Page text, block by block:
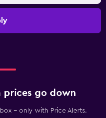
prices go down
- only with Price Alerts.